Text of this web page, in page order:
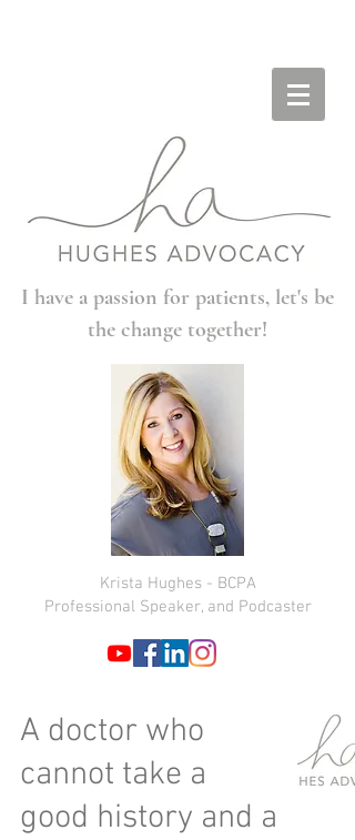
I have a passion for patients, let's be
the change together!
Krista Hughes - BCPA
Professional Speaker, and Podcaster
A doctor who
cannot take a
good history and a